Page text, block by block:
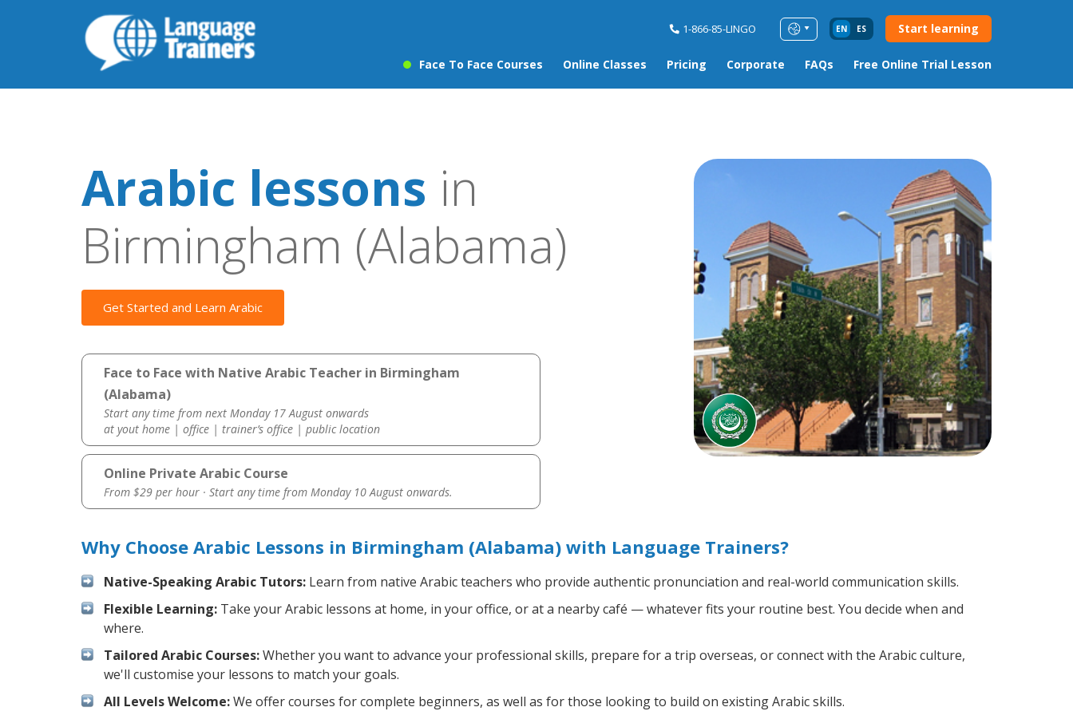
1-866-85-LINGO EN ES Start learning
Face To Face Courses Online Classes Pricing Corporate FAQs Free Online Trial Lesson
Arabic lessons in
Birmingham (Alabama)
Get Started and Learn Arabic
Face to Face with Native Arabic Teacher in Birmingham
(Alabama)
Start any time from next Monday 17 August onwards
at yout home | office | trainer’s office | public location
Online Private Arabic Course
From $29 per hour · Start any time from Monday 10 August onwards.
Why Choose Arabic Lessons in Birmingham (Alabama) with Language Trainers?
Native-Speaking Arabic Tutors: Learn from native Arabic teachers who provide authentic pronunciation and real-world communication skills.
Flexible Learning: Take your Arabic lessons at home, in your office, or at a nearby café — whatever fits your routine best. You decide when and
where.
Tailored Arabic Courses:Whether you want to advance your professional skills, prepare for a trip overseas, or connect with the Arabic culture,
we'll customise your lessons to match your goals.
All Levels Welcome:We offer courses for complete beginners, as well as for those looking to build on existing Arabic skills.